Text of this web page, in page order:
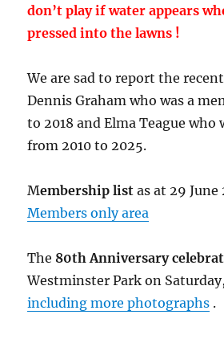
don’t play if water appears
pressed into the lawns !
We are sad to report the
Dennis Graham who was a
to 2018 and Elma Teague who
from 2010 to 2025.
Membership list as at 29
Members only area
The 80th Anniversary
Westminster Park on
including more photographs .